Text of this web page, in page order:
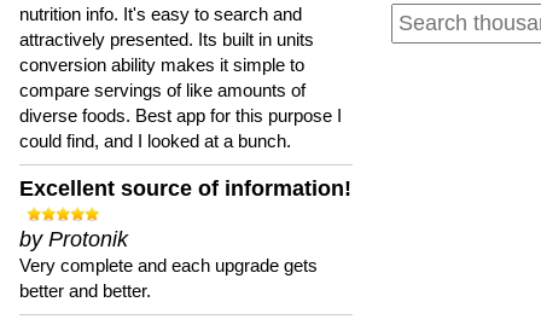
nutrition info. It's easy to search and
attractively presented. Its built in units
conversion ability makes it simple to
compare servings of like amounts of
diverse foods. Best app for this purpose I
could find, and I looked at a bunch.
Excellent source of information!
by Protonik
Very complete and each upgrade gets
better and better.